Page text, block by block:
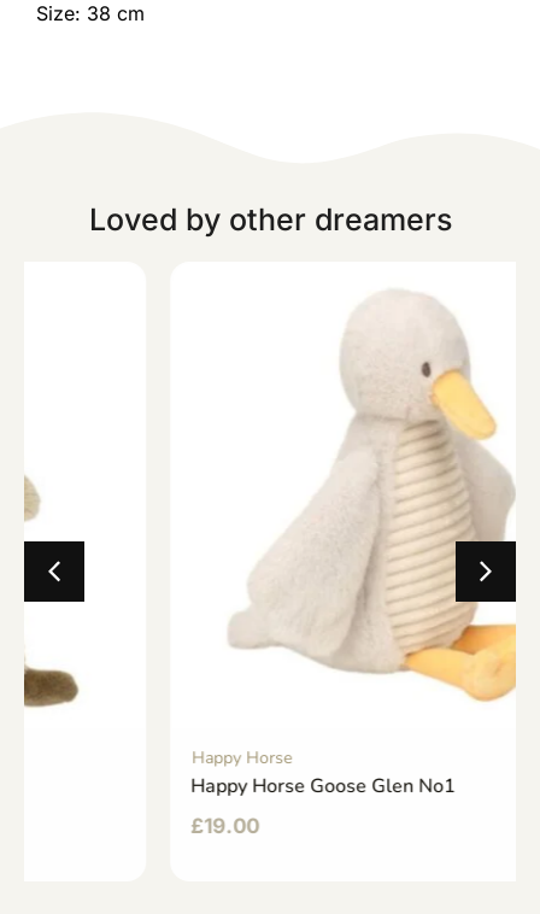
Size: 38 cm
Loved by other dreamers
Happy Horse Goose Glen No1